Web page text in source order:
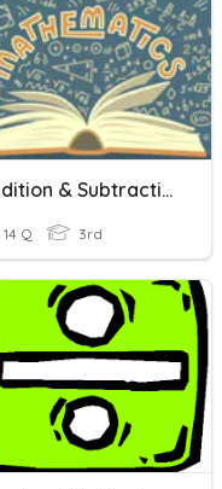
Addition & Subtraction Vocabulary
14 Q 3rd